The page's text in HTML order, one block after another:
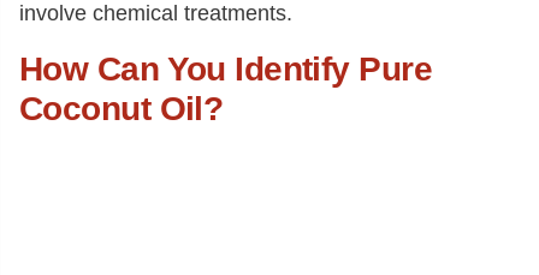
involve chemical treatments.
How Can You Identify Pure
Coconut Oil?